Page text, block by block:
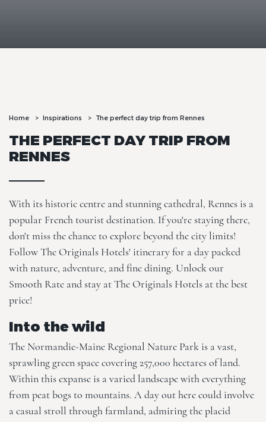
Home Inspirations The perfect day trip from Rennes
THE PERFECT DAY TRIP FROM
RENNES
With its historic centre and stunning cathedral, Rennes is a
popular French tourist destination. If you're staying there,
don't miss the chance to explore beyond the city limits!
Follow The Originals Hotels' itinerary for a day packed
with nature, adventure, and fine dining. Unlock our
Smooth Rate and stay atThe Originals Hotels at the best
price!
Into the wild
The Normandie-Maine Regional Nature Park is a vast,
sprawling green space covering 257,000 hectares of land.
Within this expanse is a varied landscape with everything
from peat bogs to mountains. A day out here could involve
a casual stroll through farmland, admiring the placid